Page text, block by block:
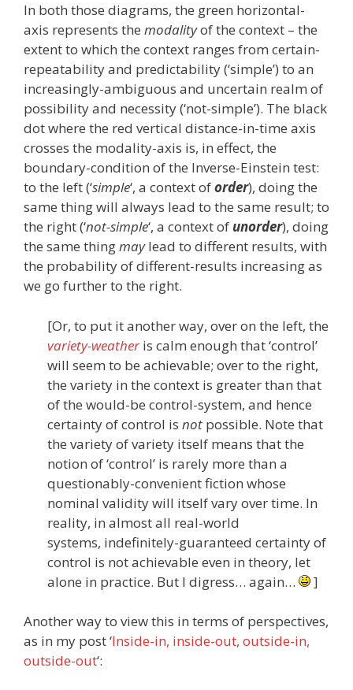
In both those diagrams, the green horizontal-
axis represents the modalityof the context – the
extent to which the context ranges from certain-
repeatability and predictability (‘simple’) to an
increasingly-ambiguous and uncertain realm of
possibility and necessity (‘not-simple’). The black
dot where the red vertical distance-in-time axis
crosses the modality-axis is, in effect, the
boundary-condition of the Inverse-Einstein test:
to the left (‘simple‘, a context oforder), doing the
same thing will always lead to the same result; to
the right (‘not-simple‘, a context of unorder), doing
the same thingmaylead to different results, with
the probability of different-results increasing as
we go further to the right.
[Or, to put it another way, over on the left, the
variety-weather is calm enough that ‘control’
will seem to be achievable; over to the right,
the variety in the context is greater than that
of the would-be control-system, and hence
certainty of control is not possible. Note that
the variety of variety itself means that the
notion of ‘control’ is rarely more than a
questionably-convenient fiction whose
nominal validity will itself vary over time. In
reality, in almost all real-world
systems, indefinitely-guaranteed certainty of
control is not achievable even in theory, let
alone in practice. But I digress… again…
]
Another way to view this in terms of perspectives,
as in my post ‘Inside-in, inside-out, outside-in,
outside-out‘: